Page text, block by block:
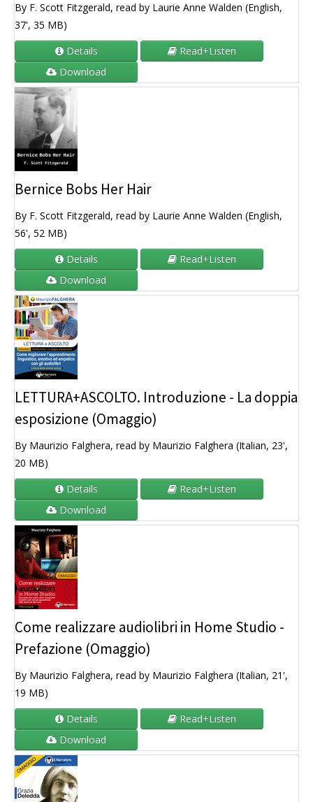
By F. Scott Fitzgerald, read by Laurie Anne Walden (English,
37', 35 MB)
Details
Read+Listen
Download
Bernice Bobs Her Hair
By F. Scott Fitzgerald, read by Laurie Anne Walden (English,
56', 52 MB)
Details
Read+Listen
Download
LETTURA+ASCOLTO. Introduzione - La doppia
esposizione (Omaggio)
By Maurizio Falghera, read by Maurizio Falghera (Italian, 23',
20 MB)
Details
Read+Listen
Download
Come realizzare audiolibri in Home Studio -
Prefazione (Omaggio)
By Maurizio Falghera, read by Maurizio Falghera (Italian, 21',
19 MB)
Details
Read+Listen
Download